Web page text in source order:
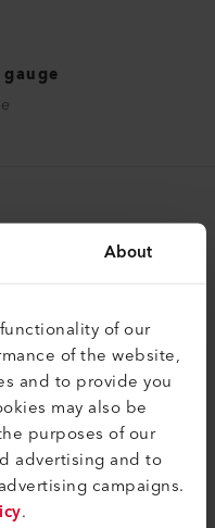
About
of our
of the website,
and to provide you
may also be
purposes of our
advertising and to
campaigns.
.